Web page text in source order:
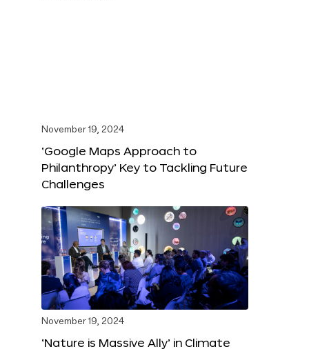
November 19, 2024
‘Google Maps Approach to
Philanthropy’ Key to Tackling Future
Challenges
November 19, 2024
‘Nature is Massive Ally’ in Climate